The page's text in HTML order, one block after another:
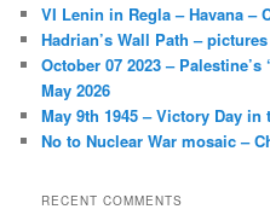
VI Lenin in Regla – Havana –
Hadrian’s Wall Path –
October 07 2023 –
May 2026
May 9th 1945 – Victory Day
No to Nuclear War mosaic –
RECENT COMMENTS